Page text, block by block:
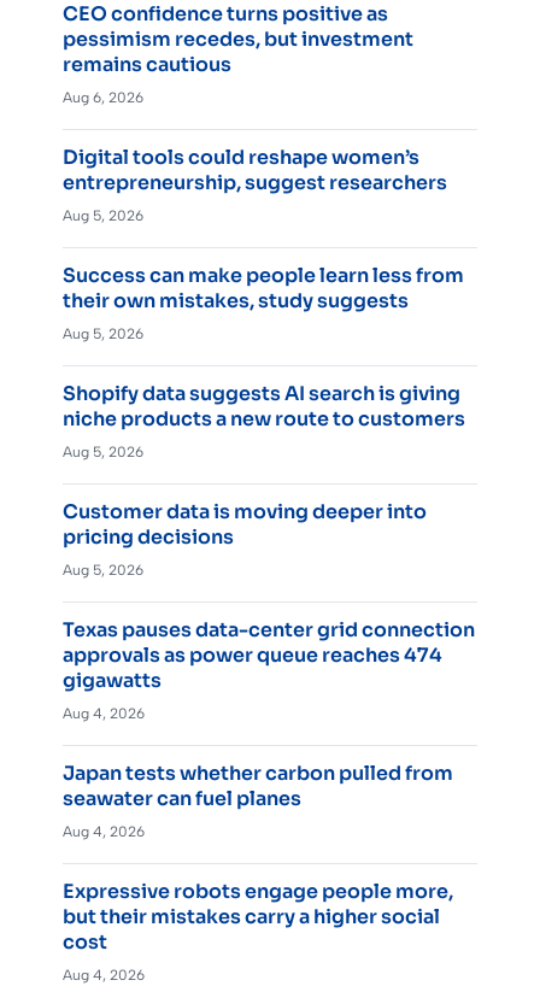
CEO confidence turns positive as
pessimism recedes, but investment
remains cautious
Aug 6, 2026
Digital tools could reshape women’s
entrepreneurship, suggest researchers
Aug 5, 2026
Success can make people learn less from
their own mistakes, study suggests
Aug 5, 2026
Shopify data suggests AI search is giving
niche products a new route to customers
Aug 5, 2026
Customer data is moving deeper into
pricing decisions
Aug 5, 2026
Texas pauses data-center grid connection
approvals as power queue reaches 474
gigawatts
Aug 4, 2026
Japan tests whether carbon pulled from
seawater can fuel planes
Aug 4, 2026
Expressive robots engage people more,
but their mistakes carry a higher social
cost
Aug 4, 2026